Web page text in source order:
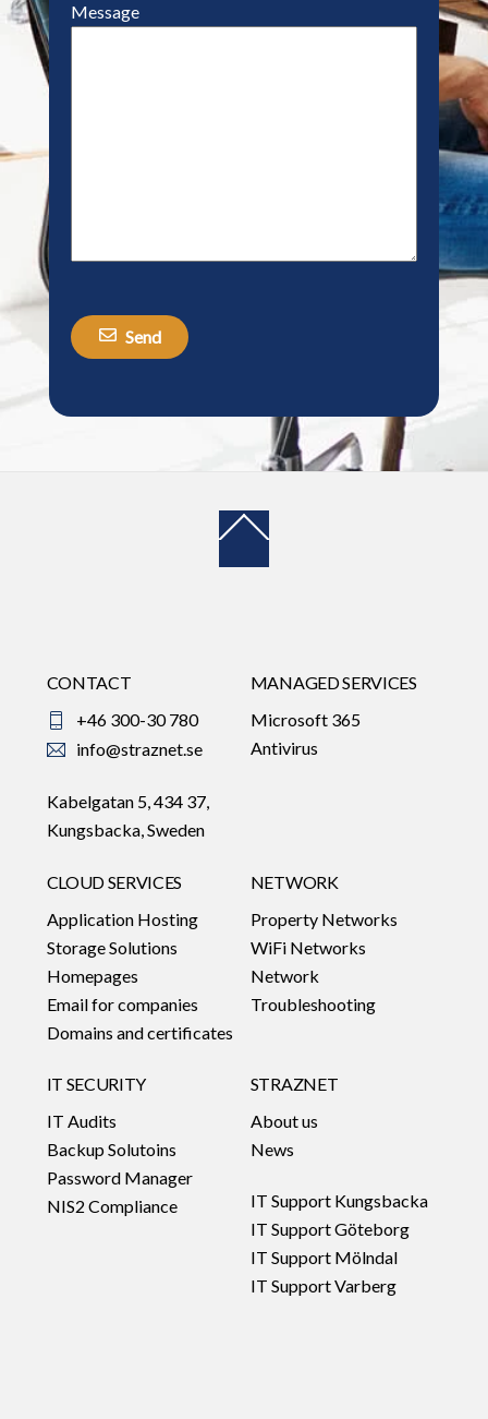
Message
Send
To
CONTACT
+46 300-30 780
info@straznet.se
Kabelgatan 5, 434 37,
Kungsbacka, Sweden
MANAGED SERVICES
Microsoft 365
Antivirus
CLOUD SERVICES
Application Hosting
Storage Solutions
Homepages
Email for companies
Domains and certificates
NETWORK
Property Networks
WiFi Networks
Network
Troubleshooting
IT SECURITY
IT Audits
Backup Solutoins
Password Manager
NIS2 Compliance
STRAZNET
About us
News
IT Support Kungsbacka
IT Support Göteborg
IT Support Mölndal
IT Support Varberg